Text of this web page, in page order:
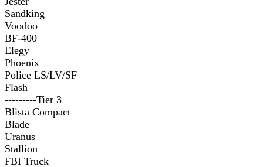
Sandking
Voodoo
BF-400
Elegy
Phoenix
Police LS/LV/SF
Flash
---------Tier 3
Blista Compact
Blade
Uranus
Stallion
FBI Truck